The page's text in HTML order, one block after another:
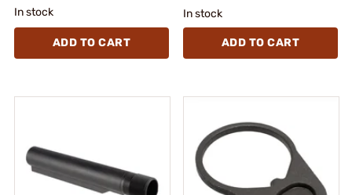
In stock
ADD TO CART
In stock
ADD TO CART